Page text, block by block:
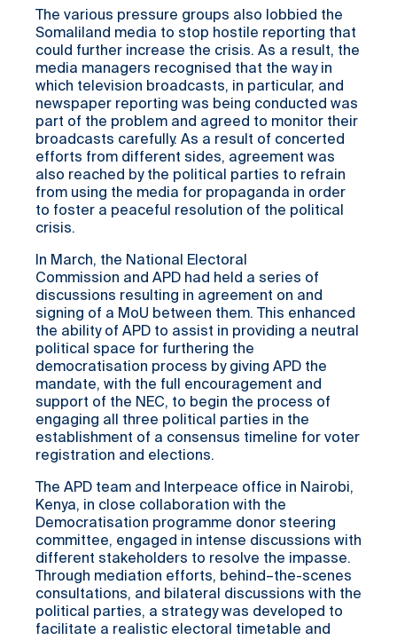
The various pressure groups also lobbied the
Somaliland media to stop hostile reporting that
could further increase the crisis. As a result, the
media managers recognised that the way in
which television broadcasts, in particular, and
newspaper reporting was being conducted was
part of the problem and agreed to monitor their
broadcasts carefully. As a result of concerted
efforts from different sides, agreement was
also reached by the political parties to refrain
from using the media for propaganda in order
to foster a peaceful resolution of the political
crisis.
In March, the National Electoral
Commission and APD had held a series of
discussions resulting in agreement on and
signing of a MoU between them. This enhanced
the ability of APD to assist in providing a neutral
political space for furthering the
democratisation process by giving APD the
mandate, with the full encouragement and
support of the NEC, to begin the process of
engaging all three political parties in the
establishment of a consensus timeline for voter
registration and elections.
The APD team and Interpeace office in Nairobi,
Kenya, in close collaboration with the
Democratisation programme donor steering
committee, engaged in intense discussions with
different stakeholders to resolve the impasse.
Through mediation efforts, behind–the-scenes
consultations, and bilateral discussions with the
political parties, a strategy was developed to
facilitate a realistic electoral timetable and